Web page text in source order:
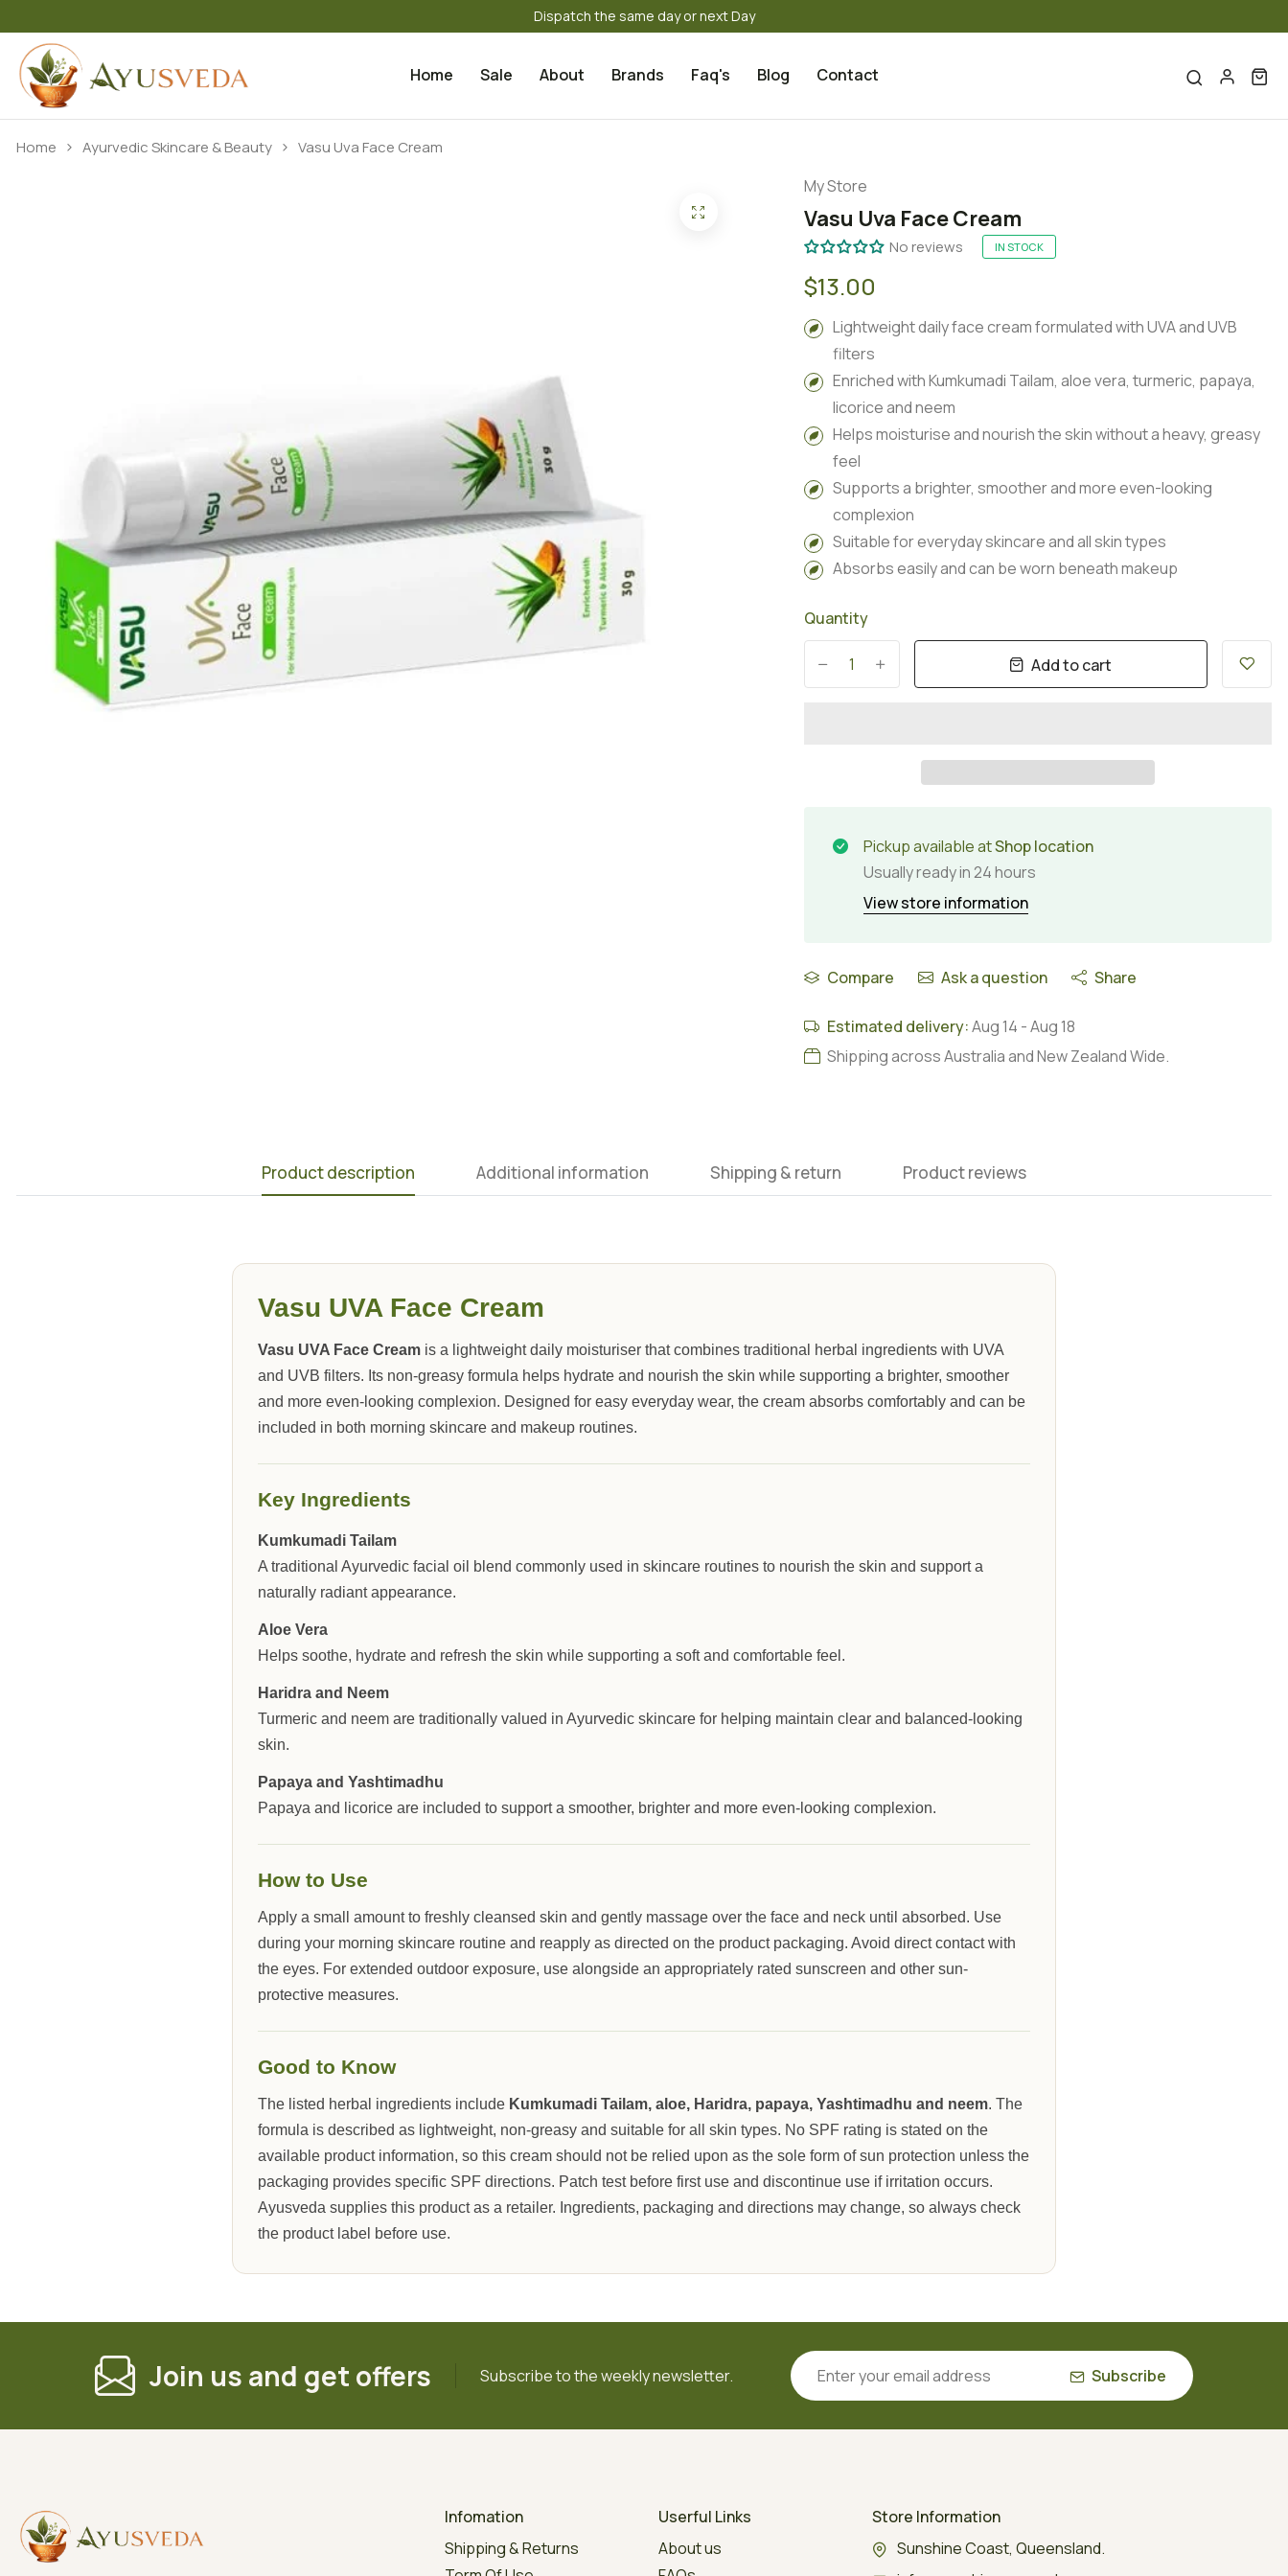
Dispatch the same day or next Day
Home Sale About Brands Faq's Blog Contact
Home Ayurvedic Skincare & Beauty Vasu Uva Face Cream
My Store
Vasu Uva Face Cream
No reviews IN STOCK
$13.00
Lightweight daily face cream formulated with UVA and UVB
filters
Enriched with Kumkumadi Tailam, aloe vera, turmeric, papaya,
licorice and neem
Helps moisturise and nourish the skin without a heavy, greasy
feel
Supports a brighter, smoother and more even-looking
complexion
Suitable for everyday skincare and all skin types
Absorbs easily and can be worn beneath makeup
Quantity
Add to cart
Pickup available atShop location
Usually ready in 24 hours
View store information
Compare Ask a question Share
Estimated delivery:Aug 14 -Aug 18
Shipping across Australia and New Zealand Wide.
Product description Additional information Shipping & return Product reviews
Vasu UVA Face Cream
Vasu UVA Face Cream is a lightweight daily moisturiser that combines traditional herbal ingredients with UVA
and UVB filters. Its non-greasy formula helps hydrate and nourish the skin while supporting a brighter, smoother
and more even-looking complexion. Designed for easy everyday wear, the cream absorbs comfortably and can be
included in both morning skincare and makeup routines.
Key Ingredients
Kumkumadi Tailam
A traditional Ayurvedic facial oil blend commonly used in skincare routines to nourish the skin and support a
naturally radiant appearance.
Aloe Vera
Helps soothe, hydrate and refresh the skin while supporting a soft and comfortable feel.
Haridra and Neem
Turmeric and neem are traditionally valued in Ayurvedic skincare for helping maintain clear and balanced-looking
skin.
Papaya and Yashtimadhu
Papaya and licorice are included to support a smoother, brighter and more even-looking complexion.
How to Use
Apply a small amount to freshly cleansed skin and gently massage over the face and neck until absorbed. Use
during your morning skincare routine and reapply as directed on the product packaging. Avoid direct contact with
the eyes. For extended outdoor exposure, use alongside an appropriately rated sunscreen and other sun-
protective measures.
Good to Know
The listed herbal ingredients include Kumkumadi Tailam, aloe, Haridra, papaya, Yashtimadhu and neem. The
formula is described as lightweight, non-greasy and suitable for all skin types. No SPF rating is stated on the
available product information, so this cream should not be relied upon as the sole form of sun protection unless the
packaging provides specific SPF directions. Patch test before first use and discontinue use if irritation occurs.
Ayusveda supplies this product as a retailer. Ingredients, packaging and directions may change, so always check
the product label before use.
Join us and get offers Subscribe to the weekly newsletter. Subscribe
Infomation
Shipping & Returns
Userful Links
About us
Store Information
Sunshine Coast, Queensland.